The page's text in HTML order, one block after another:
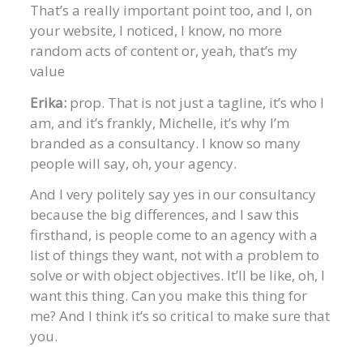
That’s a really important point too, and I, on
your website, I noticed, I know, no more
random acts of content or, yeah, that’s my
value
Erika: prop. That is not just a tagline, it’s who I
am, and it’s frankly, Michelle, it’s why I’m
branded as a consultancy. I know so many
people will say, oh, your agency.
And I very politely say yes in our consultancy
because the big differences, and I saw this
firsthand, is people come to an agency with a
list of things they want, not with a problem to
solve or with object objectives. It’ll be like, oh, I
want this thing. Can you make this thing for
me? And I think it’s so critical to make sure that
you.